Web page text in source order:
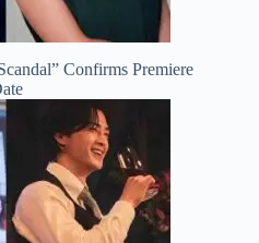
Confirms Premiere